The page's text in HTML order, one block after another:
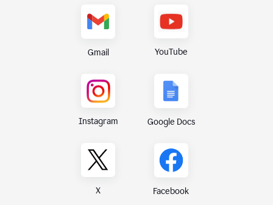
Gmail YouTube
Instagram Google Docs
X Facebook